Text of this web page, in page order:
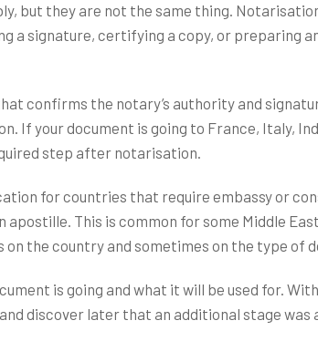
but they are not the same thing.
a signature, certifying a copy, or preparing
confirms the notary’s authority and
If your document is going to France, Italy,
step after notarisation.
for countries that require embassy or
This is common for some Middle
the country and sometimes on the type of
is going and what it will be used for.
discover later that an additional stage was